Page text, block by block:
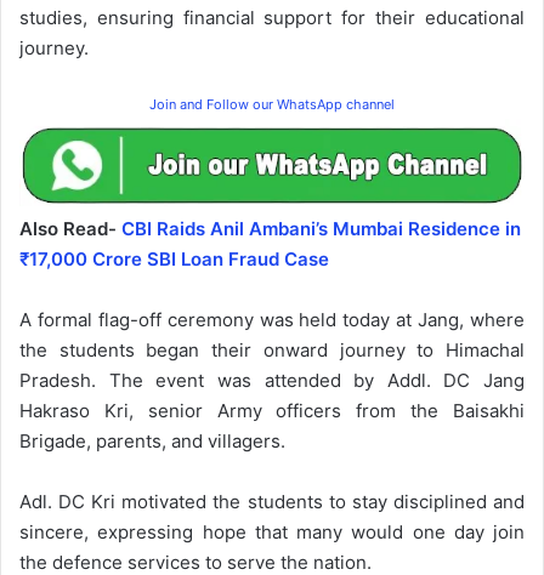
studies, ensuring financial support for their educational
journey.
Join and Follow our WhatsApp channel
Also Read- CBI Raids Anil Ambani’s Mumbai Residence in
₹17,000 Crore SBI Loan Fraud Case
A formal flag-off ceremony was held today at Jang, where
the students began their onward journey to Himachal
Pradesh. The event was attended by Addl. DC Jang
Hakraso Kri, senior Army officers from the Baisakhi
Brigade, parents, and villagers.
Adl. DC Kri motivated the students to stay disciplined and
sincere, expressing hope that many would one day join
the defence services to serve the nation.